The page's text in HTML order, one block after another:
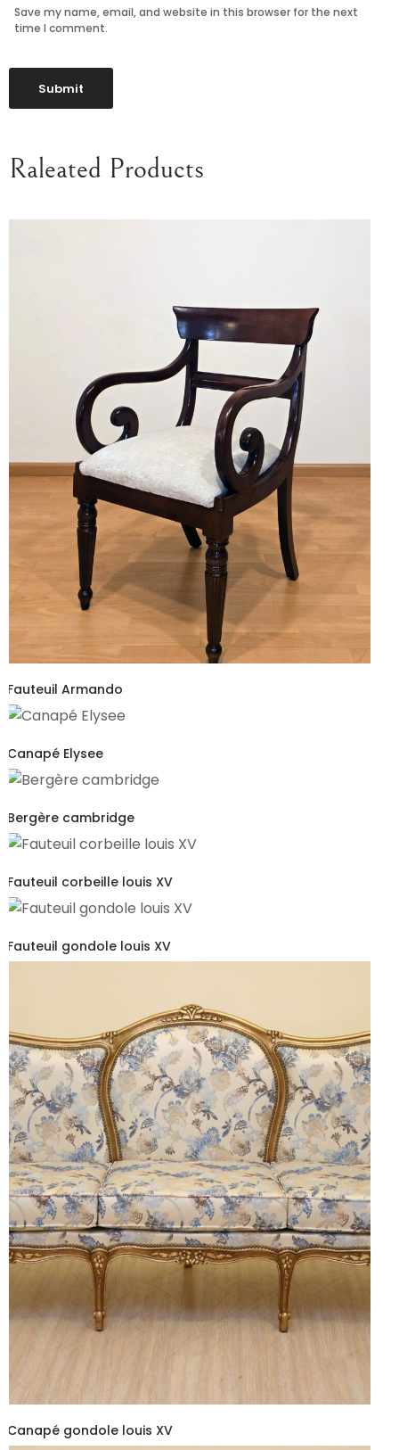
Save my name, email, and website in this browser for the next
time I comment.
Raleated Products
Fauteuil Armando
Canapé Elysee
Bergère cambridge
Fauteuil corbeille louis XV
Fauteuil gondole louis XV
Canapé gondole louis XV